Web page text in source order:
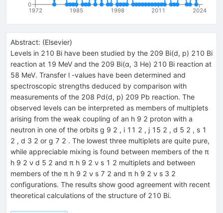
1972 1985 1998 2011 2024
0
Abstract: (Elsevier)
Levels in 210 Bi have been studied by the 209 Bi(d, p) 210 Bi
reaction at 19 MeV and the 209 Bi(α, 3 He) 210 Bi reaction at
58 MeV. Transfer l -values have been determined and
spectroscopic strengths deduced by comparison with
measurements of the 208 Pd(d, p) 209 Pb reaction. The
observed levels can be interpreted as members of multiplets
arising from the weak coupling of an h 9 2 proton with a
neutron in one of the orbits g 9 2 , i 11 2 , j 15 2 , d 5 2 , s 1
2 , d 3 2 or g 7 2 . The lowest three multiplets are quite pure,
while appreciable mixing is found between members of the π
h 9 2 ν d 5 2 and π h 9 2 ν s 1 2 multiplets and between
members of the π h 9 2 ν s 7 2 and π h 9 2 ν s 3 2
configurations. The results show good agreement with recent
theoretical calculations of the structure of 210 Bi.